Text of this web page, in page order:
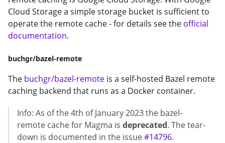
Cloud Storage a simple storage bucket is sufficient to
operate the remote cache - for details see the official
documentation.
buchgr/bazel-remote
The buchgr/bazel-remote is a self-hosted Bazel remote
caching backend that runs as a Docker container.
Info: As of the 4th of January 2023 the bazel-
remote cache for Magma is deprecated. The tear-
down is documented in the issue#14796.